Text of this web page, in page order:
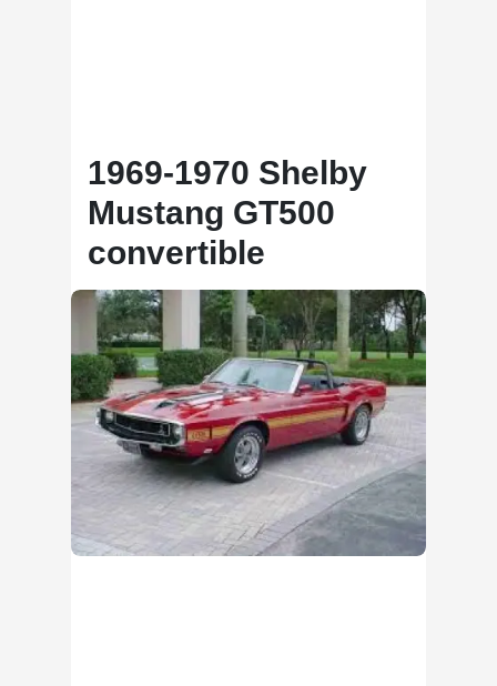
1969-1970 Shelby
Mustang GT500
convertible